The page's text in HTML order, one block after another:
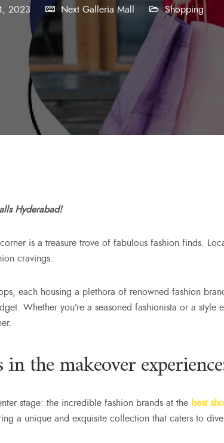
2023 Next Galleria Mall Shopping
Hyderabad!
is a treasure trove of fabulous fashion finds.
cravings.
each housing a plethora of renowned fashion
Whether you’re a seasoned fashionista or a
the makeover
stage: the incredible fashion brands at the best
a unique and exquisite collection that caters to